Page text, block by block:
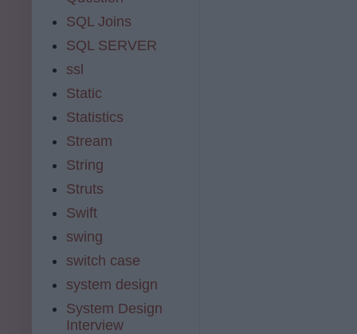
SQL Joins
SQL SERVER
ssl
Static
Statistics
Stream
String
Struts
Swift
swing
switch case
system design
System Design
Interview